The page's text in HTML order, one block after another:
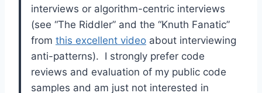
interviews or algorithm-centric interviews
(see “The Riddler” and the “Knuth Fanatic”
from this excellent video about interviewing
anti-patterns). I strongly prefer code
reviews and evaluation of my public code
samples and am just not interested in